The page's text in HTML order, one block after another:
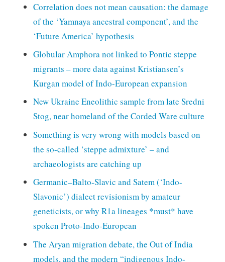
Correlation does not mean causation: the damage
of the ‘Yamnaya ancestral component’, and the
‘Future America’ hypothesis
Globular Amphora not linked to Pontic steppe
migrants – more data against Kristiansen’s
Kurgan model of Indo-European expansion
New Ukraine Eneolithic sample from late Sredni
Stog, near homeland of the Corded Ware culture
Something is very wrong with models based on
the so-called ‘steppe admixture’ – and
archaeologists are catching up
Germanic–Balto-Slavic and Satem (‘Indo-
Slavonic’) dialect revisionism by amateur
geneticists, or why R1a lineages *must* have
spoken Proto-Indo-European
The Aryan migration debate, the Out of India
models, and the modern “indigenous Indo-